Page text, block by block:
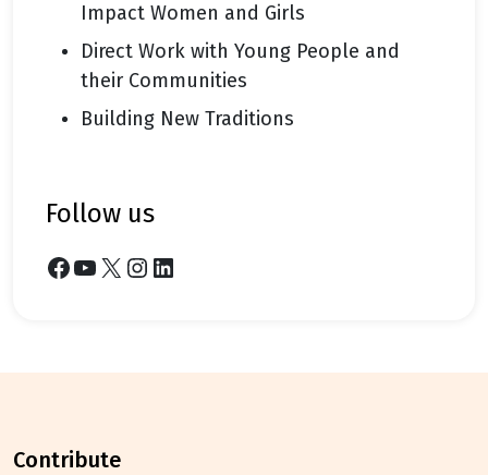
Impact Women and Girls
Direct Work with Young People and
their Communities
Building New Traditions
follow us
Facebook YouTube X Instagram LinkedIn
contribute